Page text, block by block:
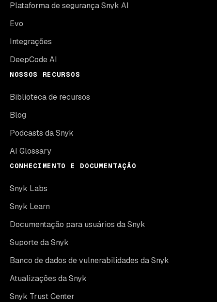
Plataforma de segurança Snyk AI
Evo
Integrações
DeepCode AI
NOSSOS RECURSOS
Biblioteca de recursos
Blog
Podcasts da Snyk
AI Glossary
CONHECIMENTO E DOCUMENTAÇÃO
Snyk Labs
Snyk Learn
Documentação para usuários da Snyk
Suporte da Snyk
Banco de dados de vulnerabilidades da Snyk
Atualizações da Snyk
Snyk Trust Center